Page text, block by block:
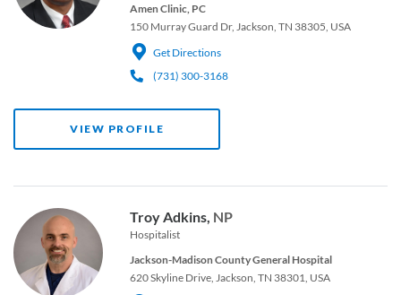
Amen Clinic, PC
150 Murray Guard Dr, Jackson, TN 38305, USA
Get Directions
(731) 300-3168
VIEW PROFILE
Troy Adkins, NP
Hospitalist
Jackson-Madison County General Hospital
620 Skyline Drive, Jackson, TN 38301, USA